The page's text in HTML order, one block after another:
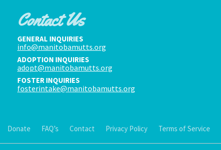
Contact Us
GENERAL INQUIRIES
info@manitobamutts.org
ADOPTION INQUIRIES
adopt@manitobamutts.org
FOSTER INQUIRIES
fosterintake@manitobamutts.org
Donate FAQ’s Contact Privacy Policy Terms of Service